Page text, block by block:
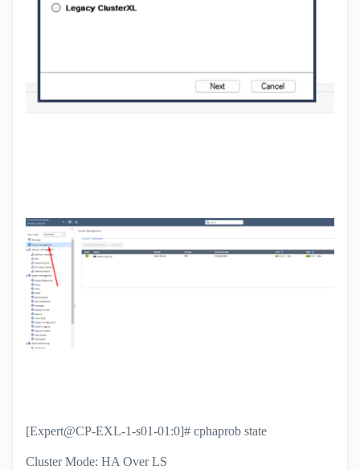
[Expert@CP-EXL-1-s01-01:0]# cphaprob state
Cluster Mode: HA Over LS